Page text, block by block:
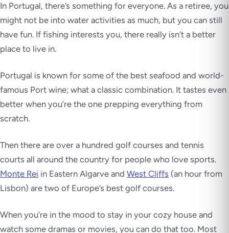
In Portugal, there’s something for everyone. As a retiree, you
might not be into water activities as much, but you can still
have fun. If fishing interests you, there really isn’t a better
place to live in.
Portugal is known for some of the best seafood and world-
famous Port wine; what a classic combination. It tastes even
better when you’re the one prepping everything from
scratch.
Then there are over a hundred golf courses and tennis
courts all around the country for people who love sports.
Monte Rei in Eastern Algarve and West Cliffs (an hour from
Lisbon) are two of Europe’s best golf courses.
When you’re in the mood to stay in your cozy house and
watch some dramas or movies, you can do that too. Most